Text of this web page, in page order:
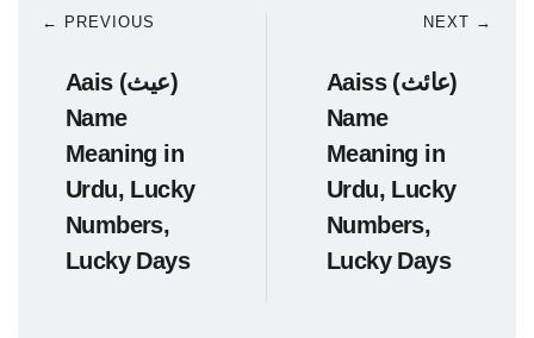
← PREVIOUS
Aais (عیث)
Name
Meaning in
Urdu, Lucky
Numbers,
Lucky Days
NEXT →
Aaiss (عائث)
Name
Meaning in
Urdu, Lucky
Numbers,
Lucky Days